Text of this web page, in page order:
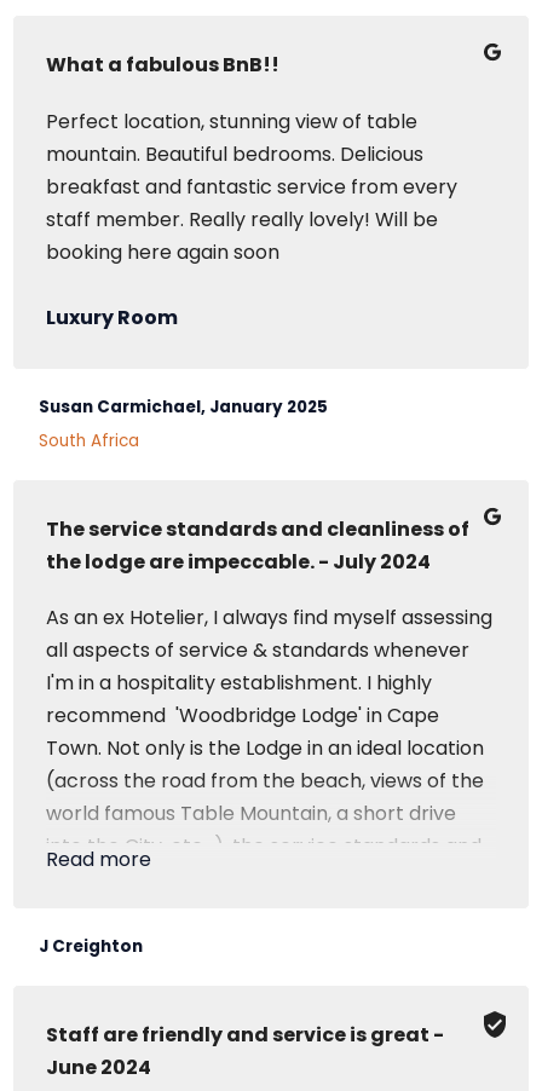
What a fabulous BnB!!
Perfect location, stunning view of table
mountain. Beautiful bedrooms. Delicious
breakfast and fantastic service from every
staff member. Really really lovely! Will be
booking here again soon
Luxury Room
Susan Carmichael, January 2025
South Africa
The service standards and cleanliness of
the lodge are impeccable. - July 2024
As an ex Hotelier, I always find myself assessing
all aspects of service & standards whenever
I'm in a hospitality establishment. I highly
recommend 'Woodbridge Lodge' in Cape
Town. Not only is the Lodge in an ideal location
(across the road from the beach, views of the
world famous Table Mountain, a short drive
into the City, etc...), the service standards and
place to stay that has a genuine 'home away
Read more
J Creighton
Staff are friendly and service is great -
June 2024